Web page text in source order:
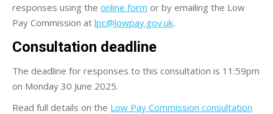
responses using the online form or by emailing the Low
Pay Commission at lpc@lowpay.gov.uk.
Consultation deadline
The deadline for responses to this consultation is 11:59pm
on Monday 30 June 2025.
Read full details on the Low Pay Commission consultation